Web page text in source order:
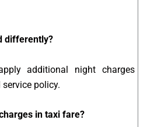
differently?
additional night charges
policy.
in taxi fare?